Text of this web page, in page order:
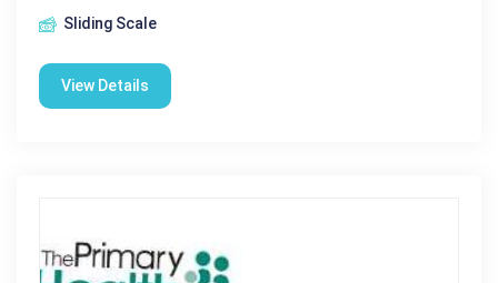
Sliding Scale
View Details